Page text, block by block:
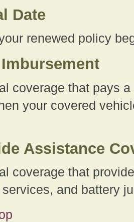
Date
renewed policy
coverage that pays
your covered
Assistance
coverage that
and battery